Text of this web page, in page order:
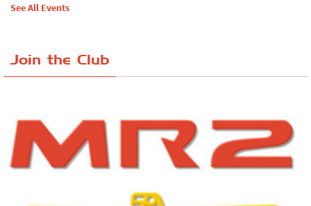
See All Events
Join the Club